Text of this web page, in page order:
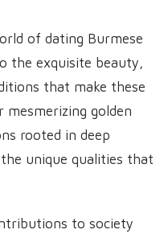
of dating Burmese
the exquisite beauty,
that make these
golden
rooted in deep
unique qualities that
to society